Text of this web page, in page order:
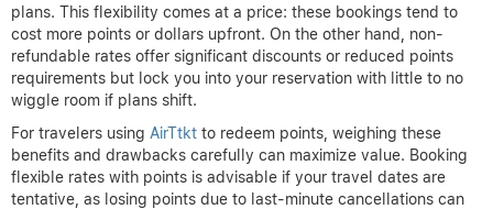
plans. This flexibility comes at a price: these bookings tend to
cost more points or dollars upfront. On the other hand, non-
refundable rates offer significant discounts or reduced points
requirements but lock you into your reservation with little to no
wiggle room if plans shift.
For travelers using AirTtkt to redeem points, weighing these
benefits and drawbacks carefully can maximize value. Booking
flexible rates with points is advisable if your travel dates are
tentative, as losing points due to last-minute cancellations can